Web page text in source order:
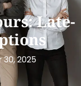
Late-
2025